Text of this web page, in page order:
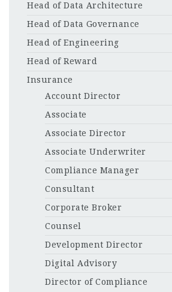
Head of Data Architecture
Head of Data Governance
Head of Engineering
Head of Reward
Insurance
Account Director
Associate
Associate Director
Associate Underwriter
Compliance Manager
Consultant
Corporate Broker
Counsel
Development Director
Digital Advisory
Director of Compliance